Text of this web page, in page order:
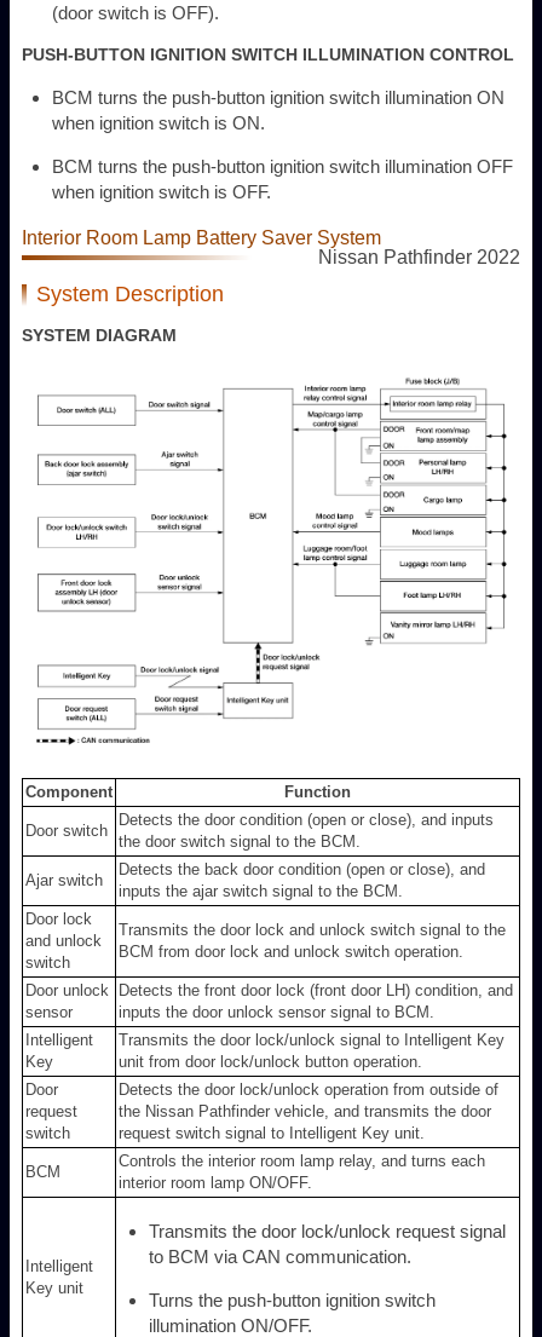
(door switch is OFF).
PUSH-BUTTON IGNITION SWITCH ILLUMINATION CONTROL
BCM turns the push-button ignition switch illumination ON
when ignition switch is ON.
BCM turns the push-button ignition switch illumination OFF
when ignition switch is OFF.
Interior Room Lamp Battery Saver System
Nissan Pathfinder 2022
System Description
SYSTEM DIAGRAM
Component Function
Door switch
Detects the door condition (open or close), and inputs
the door switch signal to the BCM.
Ajar switch
Detects the back door condition (open or close), and
inputs the ajar switch signal to the BCM.
Door lock
and unlock
switch
Transmits the door lock and unlock switch signal to the
BCM from door lock and unlock switch operation.
Door unlock
sensor
Detects the front door lock (front door LH) condition, and
inputs the door unlock sensor signal to BCM.
Intelligent
Key
Transmits the door lock/unlock signal to Intelligent Key
unit from door lock/unlock button operation.
Door
request
switch
Detects the door lock/unlock operation from outside of
the Nissan Pathfinder vehicle, and transmits the door
request switch signal to Intelligent Key unit.
BCM
Controls the interior room lamp relay, and turns each
interior room lamp ON/OFF.
Intelligent
Key unit
Transmits the door lock/unlock request signal
to BCM via CAN communication.
Turns the push-button ignition switch
illumination ON/OFF.